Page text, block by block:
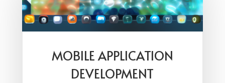
MOBILE APPLICATION
DEVELOPMENT